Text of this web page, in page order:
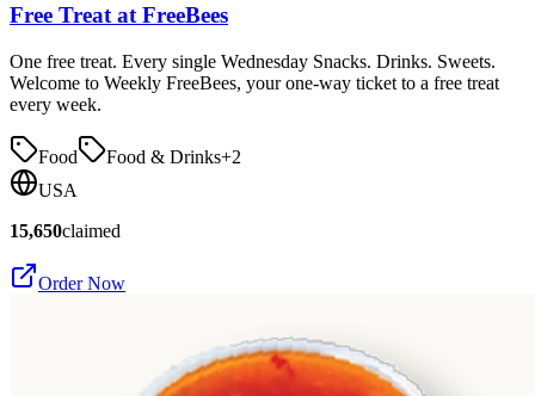
Free Treat at FreeBees
One free treat. Every single Wednesday Snacks. Drinks. Sweets.
Welcome to Weekly FreeBees, your one-way ticket to a free treat
every week.
Food Food & Drinks+2
USA
15,650claimed
Order Now